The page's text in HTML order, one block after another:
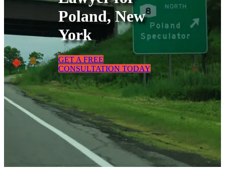
Poland, New
York
GET A FREE
CONSULTATION TODAY